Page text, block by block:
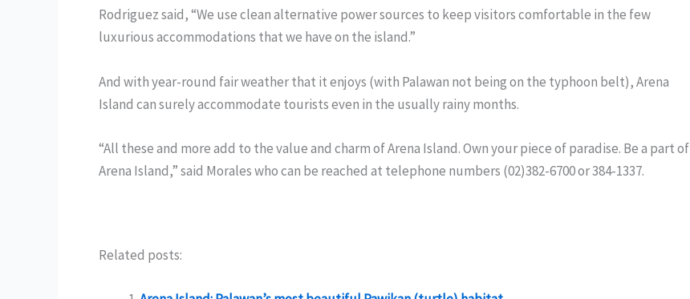
Rodriguez said, “We use clean alternative power sources to keep visitors comfortable in the few
luxurious accommodations that we have on the island.”
And with year-round fair weather that it enjoys (with Palawan not being on the typhoon belt), Arena
Island can surely accommodate tourists even in the usually rainy months.
“All these and more add to the value and charm of Arena Island. Own your piece of paradise. Be a part of
Arena Island,” said Morales who can be reached at telephone numbers (02)382-6700 or 384-1337.
Related posts: